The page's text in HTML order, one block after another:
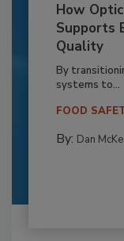
How
Supports
Quality
By
systems to...
FOOD
By: Dan